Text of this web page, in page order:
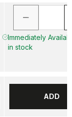
Immediately
in stock
ADD